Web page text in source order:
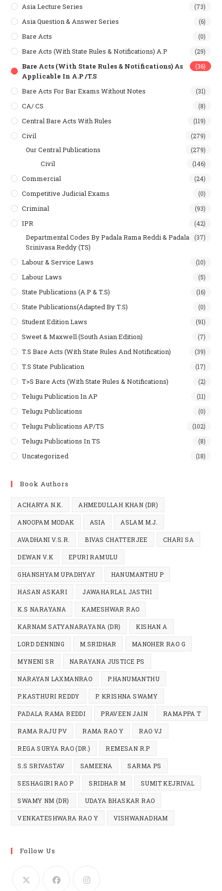
Asia Lecture Series (73)
Asia Question & Answer Series (6)
Bare Acts (0)
Bare Acts (With State Rules & Notifications) A.P (29)
Bare Acts (With State Rules & Notifications) As
Applicable In A.P /T.S
(36)
Bare Acts For Bar Exams Without Notes (31)
CA/ CS (8)
Central Bare Acts With Rules (119)
Civil (279)
Our Central Publications (279)
Civil (146)
Commercial (24)
Competitive Judicial Exams (0)
Criminal (93)
IPR (42)
Departmental Codes By Padala Rama Reddi & Padala
Srinivasa Reddy (TS)
(37)
Labour & Service Laws (10)
Labour Laws (5)
State Publications (A.P & T.s) (16)
State Publications(Adapted By T.S) (0)
Student Edition Laws (91)
Sweet & Maxwell (South Asian Edition) (7)
T.S Bare Acts (With State Rules And Notification) (39)
T.S State Publication (17)
T>S Bare Acts (With State Rules & Notifications) (2)
Telugu Publication In AP (11)
Telugu Publications (0)
Telugu Publications AP/TS (102)
Telugu Publications In TS (8)
Uncategorized (18)
Book Authors
ACHARYA N.K. AHMEDULLAH KHAN (DR)
ANOOPAM MODAK ASIA ASLAM M.J.
AVADHANI V.S.R. BIVAS CHATTERJEE CHARI SA
DEWAN V.K EPURI RAMULU
GHANSHYAM UPADHYAY HANUMANTHU P
HASAN ASKARI JAWAHARLAL JASTHI
K.S NARAYANA KAMESHWAR RAO
KARNAM SATYANARAYANA (DR) KISHAN A
LORD DENNING M.SRIDHAR MANOHER RAO G
MYNENI SR NARAYANA JUSTICE PS
NARAYAN LAXMANRAO P.HANUMANTHU
P.KASTHURI REDDY P. KRISHNA SWAMY
PADALA RAMA REDDI PRAVEEN JAIN RAMAPPA T
RAMA RAJU PV RAMA RAO Y RAO VJ
REGA SURYA RAO (DR.) REMESAN R.P
S.S SRIVASTAV SAMEENA SARMA PS
SESHAGIRI RAO P SRIDHAR M SUMIT KEJRIVAL
SWAMY NM (DR) UDAYA BHASKAR RAO
VENKATESHWARA RAO Y VISHWANADHAM
Follow Us